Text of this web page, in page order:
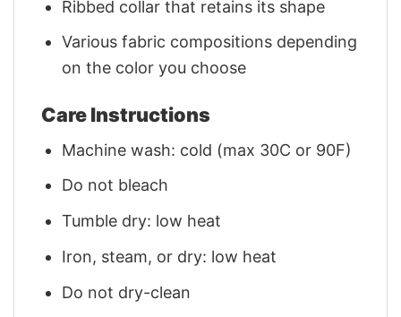
Ribbed collar that retains its shape
Various fabric compositions depending
on the color you choose
Care Instructions
Machine wash: cold (max 30C or 90F)
Do not bleach
Tumble dry: low heat
Iron, steam, or dry: low heat
Do not dry-clean